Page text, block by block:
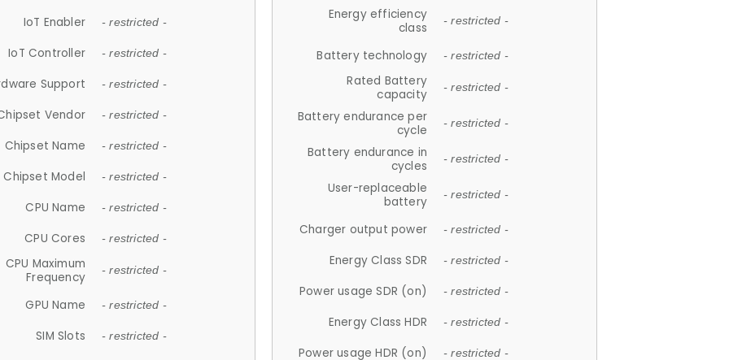
IoT Enabler - restricted -
IoT Controller - restricted -
Support - restricted -
Vendor - restricted -
Chipset Name - restricted -
Chipset Model - restricted -
CPU Name - restricted -
CPU Cores - restricted -
CPU Maximum
Frequency
- restricted -
GPU Name - restricted -
SIM Slots - restricted -
Energy efficiency
class
- restricted -
Battery technology - restricted -
Rated Battery
capacity
- restricted -
Battery endurance per
cycle
- restricted -
Battery endurance in
cycles
- restricted -
User-replaceable
battery
- restricted -
Charger output power - restricted -
Energy Class SDR - restricted -
Power usage SDR (on) - restricted -
Energy Class HDR - restricted -
Power usage HDR (on) - restricted -